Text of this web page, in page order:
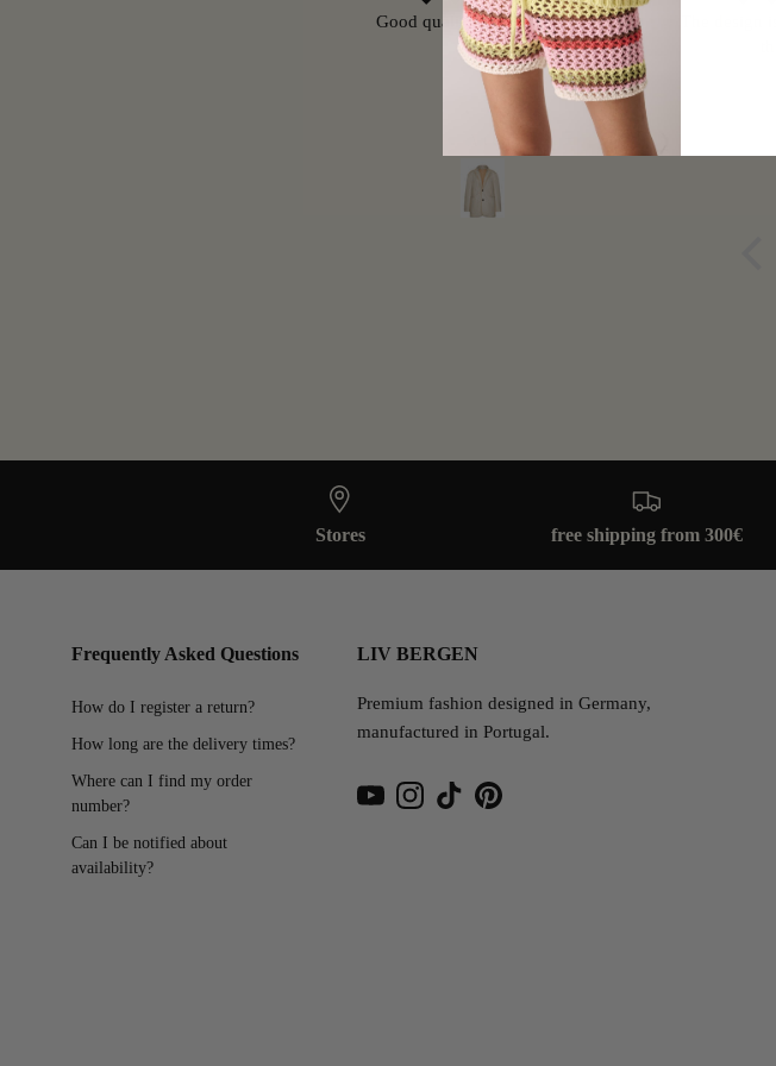
Good quality, but runs large.
A.G.
The design
Stores free shipping from 300€
Frequently Asked Questions
How do I register a return?
How long are the delivery times?
Where can I find my order
number?
Can I be notified about
availability?
LIV BERGEN
Premium fashion designed in Germany,
manufactured in Portugal.
YouTubeInstagram
TikTokPinterest